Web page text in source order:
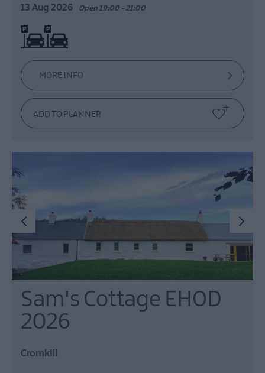
13 Aug 2026 Open 19:00 - 21:00
On site parking
MORE INFO
Sam's Cottage EHOD
2026
Cromkill